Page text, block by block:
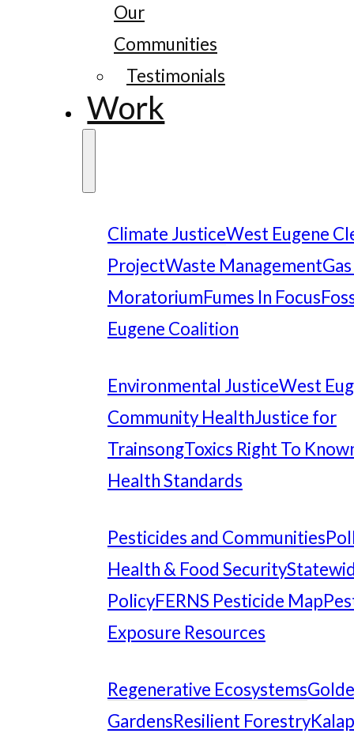
Our
Communities
Testimonials
Work
Climate JusticeWest Eugene
ProjectWaste Management
MoratoriumFumes In Focus
Eugene Coalition
Environmental JusticeWest
Community HealthJustice for
TrainsongToxics Right To
Health Standards
Pesticides and Communities
Health & Food Security
PolicyFERNS Pesticide Map
Exposure Resources
Regenerative Ecosystems
GardensResilient Forestry